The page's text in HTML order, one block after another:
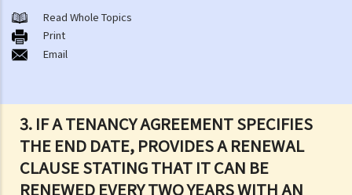
3. IF A TENANCY AGREEMENT SPECIFIES
THE END DATE, PROVIDES A RENEWAL
CLAUSE STATING THAT IT CAN BE
RENEWED EVERY TWO YEARS WITH AN
tenancy, would it still be legally binding until any of the party
requests to terminate? What would be the potential risk to tenants
and landlords entering into such kind of tenancy agreement?
2. If a tenancy agreement does not specify the end date of the
tenancy agreement valid?
3. If a tenancy agreement specifies the end date, provides a
renewal clause stating that it can be renewed every two years with
an adjusted rent, and a termination clause of one-month notice by
either party, is it legally binding? Will it be deemed as a tenancy at
Read Whole Topics
Print
Email